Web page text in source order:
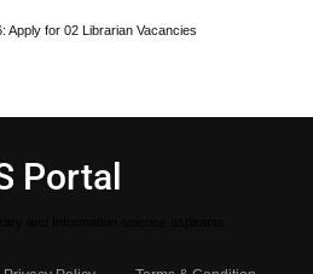
Apply for 02 Librarian Vacancies
Portal